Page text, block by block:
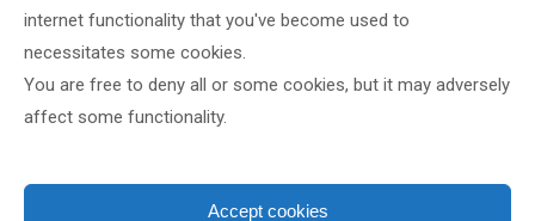
internet functionality that you've become used to
necessitates some cookies.
You are free to deny all or some cookies, but it may adversely
affect some functionality.
Accept cookies
November 2020
October 2020
September 2020
August 2020
May 2020